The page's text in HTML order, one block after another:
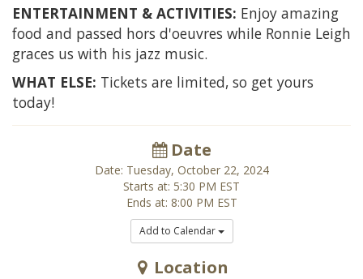
ENTERTAINMENT & ACTIVITIES: Enjoy amazing
food and passed hors d'oeuvres while Ronnie Leigh
graces us with his jazz music.
WHAT ELSE: Tickets are limited, so get yours
today!
Date
Date: Tuesday, October 22, 2024
Starts at: 5:30 PM EST
Ends at: 8:00 PM EST
Add to Calendar
Location